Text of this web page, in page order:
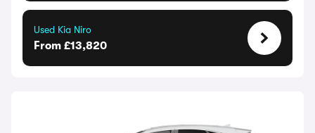
Used Kia Niro
From £13,820